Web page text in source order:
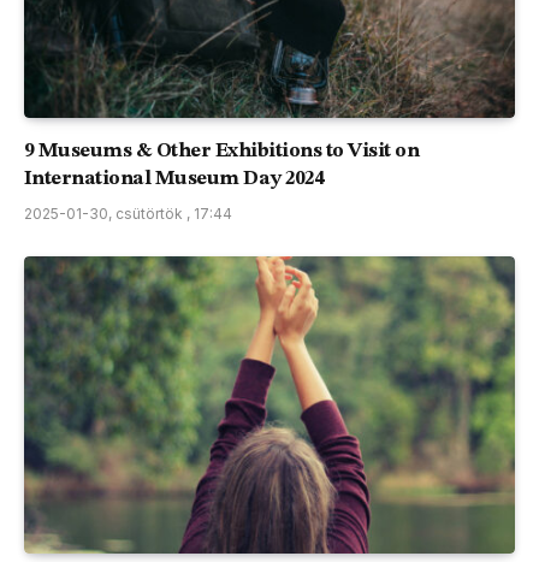
9 Museums & Other Exhibitions to Visit on
International Museum Day 2024
2025-01-30, csütörtök , 17:44